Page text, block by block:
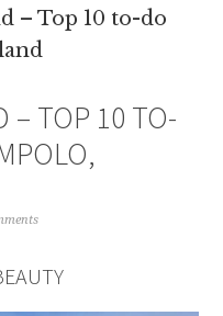
– Top 10 to-do
– TOP 10 TO-